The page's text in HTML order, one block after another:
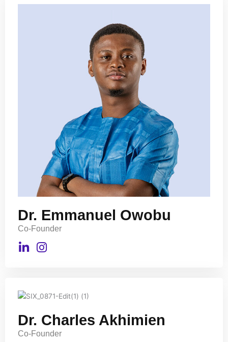
Dr. Emmanuel Owobu
Co-Founder
Dr. Charles Akhimien
Co-Founder